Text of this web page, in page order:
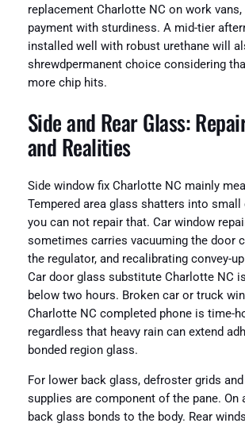
replacement Charlotte NC on work
payment with sturdiness. A mid-tier
installed well with robust urethane will
shrewdpermanent choice considering
more chip hits.
Side and Rear Glass:
and Realities
Side window fix Charlotte NC mainly
Tempered area glass shatters into small
you can not repair that. Car window
sometimes carries vacuuming the door
the regulator, and recalibrating convey-
Car door glass substitute Charlotte NC
below two hours. Broken car or truck
Charlotte NC completed phone is time-
regardless that heavy rain can extend
bonded region glass.
For lower back glass, defroster grids
supplies are component of the pane. On
back glass bonds to the body. Rear